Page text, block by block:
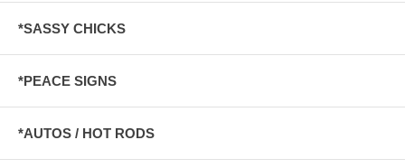
*SASSY CHICKS
*PEACE SIGNS
*AUTOS / HOT RODS